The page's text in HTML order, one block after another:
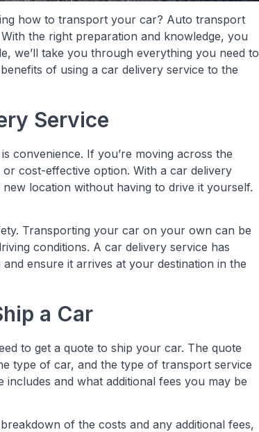
how to transport your car? Auto transport
the right preparation and knowledge, you
we’ll take you through everything you need to
of using a car delivery service to the
Service
convenience. If you’re moving across the
cost-effective option. With a car delivery
location without having to drive it yourself.
Transporting your car on your own can be
conditions. A car delivery service has
ensure it arrives at your destination in the
a Car
to get a quote to ship your car. The quote
type of car, and the type of transport service
and what additional fees you may be
of the costs and any additional fees,